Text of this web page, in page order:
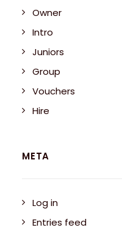
Owner
Intro
Juniors
Group
Vouchers
Hire
META
Log in
Entries feed